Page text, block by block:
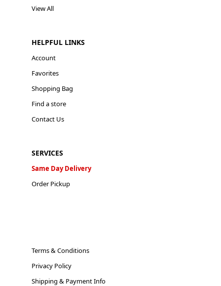
View All
HELPFUL LINKS
Account
Favorites
Shopping Bag
Find a store
Contact Us
SERVICES
Same Day Delivery
Order Pickup
Terms & Conditions
Privacy Policy
Shipping & Payment Info